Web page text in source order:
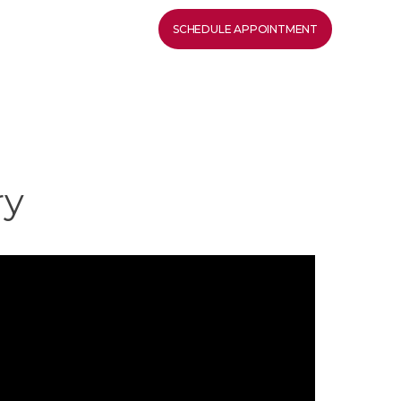
SCHEDULE APPOINTMENT